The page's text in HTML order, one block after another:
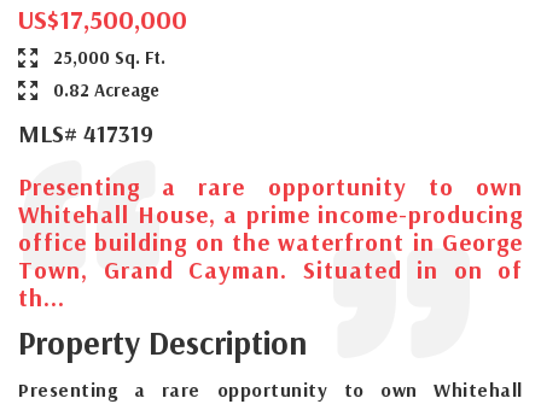
US$17,500,000
25,000 Sq. Ft.
0.82 Acreage
MLS# 417319
Presenting a rare opportunity to own
Whitehall House, a prime income-producing
office building on the waterfront in George
Town, Grand Cayman. Situated in on of
th...
Property Description
Presenting a rare opportunity to own Whitehall